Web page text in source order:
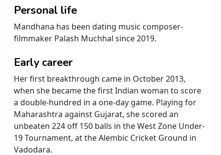
Personal life
Mandhana has been dating music composer-
filmmaker Palash Muchhal since 2019.
Early career
Her first breakthrough came in October 2013,
when she became the first Indian woman to score
a double-hundred in a one-day game. Playing for
Maharashtra against Gujarat, she scored an
unbeaten 224 off 150 balls in the West Zone Under-
19 Tournament, at the Alembic Cricket Ground in
Vadodara.